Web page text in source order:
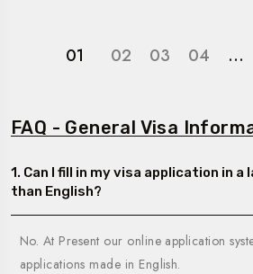
01 02 03 04 …
FAQ - General Visa
1. Can I fill in my visa application in a
than English?
No. At Present our online application
applications made in English.